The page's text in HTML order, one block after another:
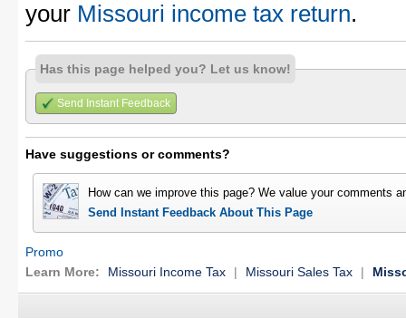
your Missouri income tax return.
Has this page helped you? Let us know!
Send Instant Feedback
Have suggestions or comments?
How can we improve this page? We value your comments
Send Instant Feedback About This Page
Promo
Learn More:
Missouri Income Tax | Missouri Sales Tax |